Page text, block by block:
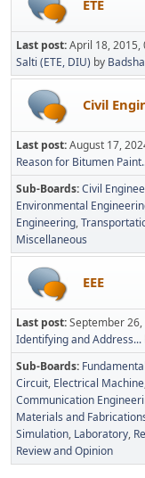
ETE
Last post:April 18, 2015,
Salti (ETE, DIU) by
Civil
Last post:August 17,
Reason for Bitumen
Sub-Boards Civil
Environmental
Engineering
Miscellaneous
EEE
Last post:September 26,
Identifying and Address...
Sub-Boards
Circuit Electrical Machine
Communication
Materials and
Simulation Laboratory
Review and Opinion